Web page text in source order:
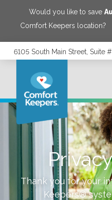
Would you like to save
Comfort Keepers location?
6105 South Main Street,
Thank you for your
Keepers®